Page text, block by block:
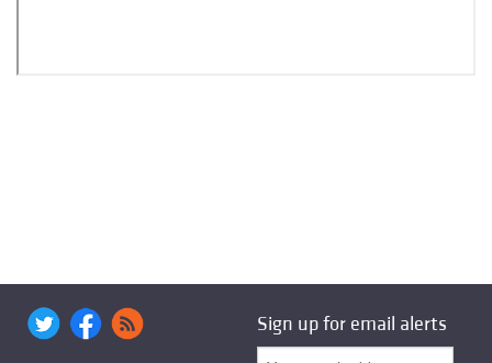
Sign up for email alerts